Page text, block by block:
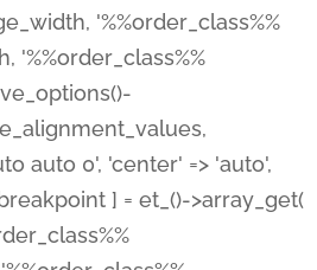
'%%order_class%%
auto 0', 'center' => 'auto',
] = et_()->array_get(